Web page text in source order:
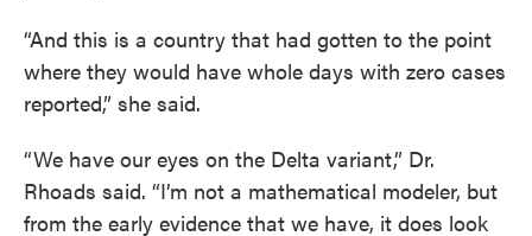
“And this is a country that had gotten to the point
where they would have whole days with zero cases
reported,” she said.
“We have our eyes on the Delta variant,” Dr.
Rhoads said. “I’m not a mathematical modeler, but
from the early evidence that we have, it does look